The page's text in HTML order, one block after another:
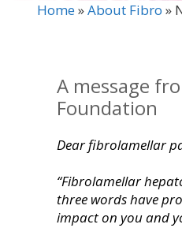
Home»About Fibro »
A message
Foundation
Dear fibrolamellar
“Fibrolamellar
three words have
impact on you and